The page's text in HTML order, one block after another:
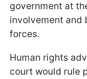
government at
involvement and
forces.
Human rights
court would rule